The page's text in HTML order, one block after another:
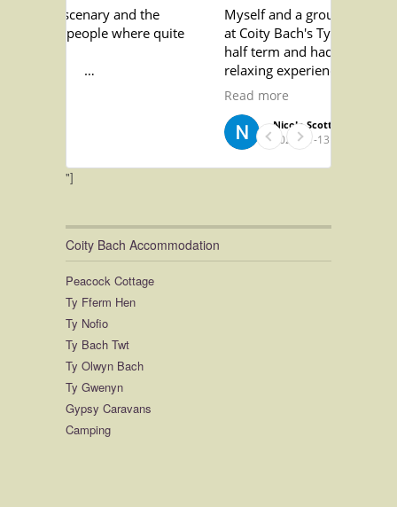
and the
where quite
Myself and a group of friends stayed
at Coity Bach's Ty Nofio over October
half term and had the best most
relaxing experience! The staff are
incredibly helpful and friendly and
was absolutely gorgeous and we
loved relaxing in the pool on an
evening! we absolutely loved the
We loved it so much we stayed an
extra night and will absolutely be
back! Thank you so much for
Nicole Scott
2022-11-13
"]
Coity Bach Accommodation
Peacock Cottage
Ty Fferm Hen
Ty Nofio
Ty Bach Twt
Ty Olwyn Bach
Ty Gwenyn
Gypsy Caravans
Camping